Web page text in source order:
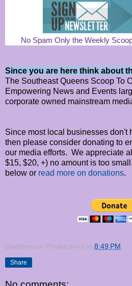
No Spam Only the Weekly
Since you are here think about
The Southeast Queens Scoop To
Empowering News and Events
corporate owned mainstream
Since most local businesses don't
then please consider donating to
our media efforts. We appreciate
$15, $20, +) no amount is too
below or read more on donations.
Dadpreneur Productions at 8:49 PM
Share